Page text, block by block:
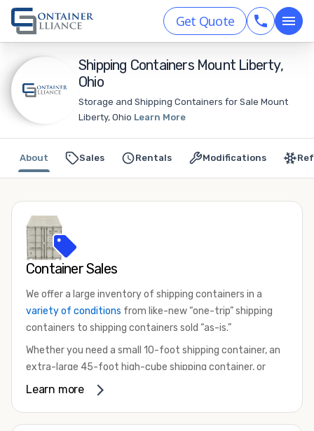
Get Quote
Shipping Containers Mount Liberty,
Ohio
Storage and Shipping Containers for Sale Mount
Liberty, Ohio Learn More
Sales Rentals Modifications
About
Container Sales
We offer a large inventory of shipping containers in a
variety of conditions from like-new “one-trip” shipping
containers to shipping containers sold “as-is.”
Whether you need a small 10-foot shipping container, an
extra-large 45-foot high-cube shipping container, or
something in between, we have the perfect product to
Learn more